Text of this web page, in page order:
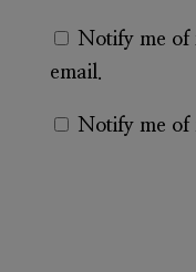
Notify me
email.
Notify me of